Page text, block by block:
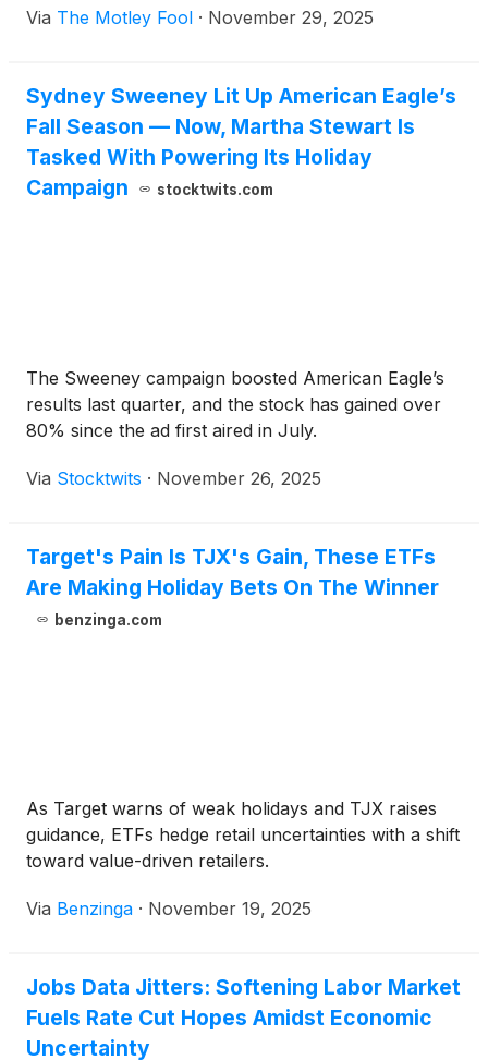
Via The Motley Fool · November 29, 2025
Sydney Sweeney Lit Up American Eagle’s
Fall Season — Now, Martha Stewart Is
Tasked With Powering Its Holiday
Campaign
stocktwits.com
The Sweeney campaign boosted American Eagle’s
results last quarter, and the stock has gained over
80% since the ad first aired in July.
Via Stocktwits · November 26, 2025
Target's Pain Is TJX's Gain, These ETFs
Are Making Holiday Bets On The Winner
benzinga.com
As Target warns of weak holidays and TJX raises
guidance, ETFs hedge retail uncertainties with a shift
toward value-driven retailers.
Via Benzinga · November 19, 2025
Jobs Data Jitters: Softening Labor Market
Fuels Rate Cut Hopes Amidst Economic
Uncertainty